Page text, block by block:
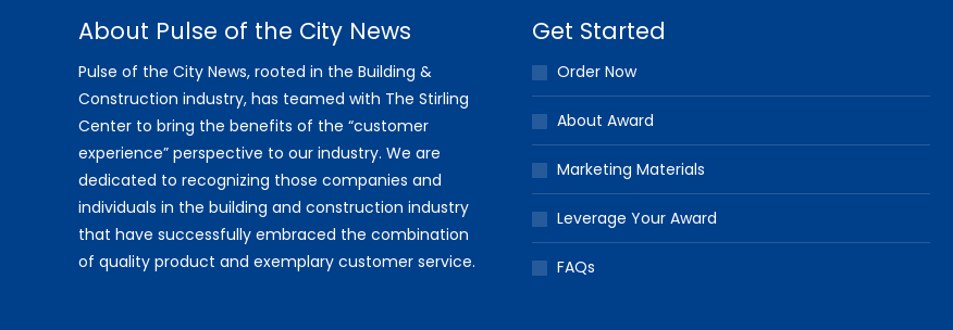
About Pulse of the City News
Pulse of the City News, rooted in the Building &
Construction industry, has teamed with The Stirling
Center to bring the benefits of the “customer
experience” perspective to our industry. We are
dedicated to recognizing those companies and
individuals in the building and construction industry
that have successfully embraced the combination
of quality product and exemplary customer service.
Get Started
Order Now
About Award
Marketing Materials
Leverage Your Award
FAQs